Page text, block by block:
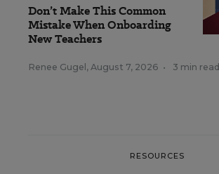
Don’t Make This Common
Mistake When Onboarding
New Teachers
Renee Gugel , August 7, 2026 • 3 min read
RESOURCES